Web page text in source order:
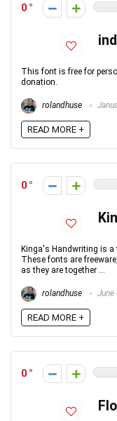
0
This font is free for
donation.
rolandhuse
READ MORE +
0
Kinga's Handwriting is
These fonts are
as they are together ...
rolandhuse June
READ MORE +
0